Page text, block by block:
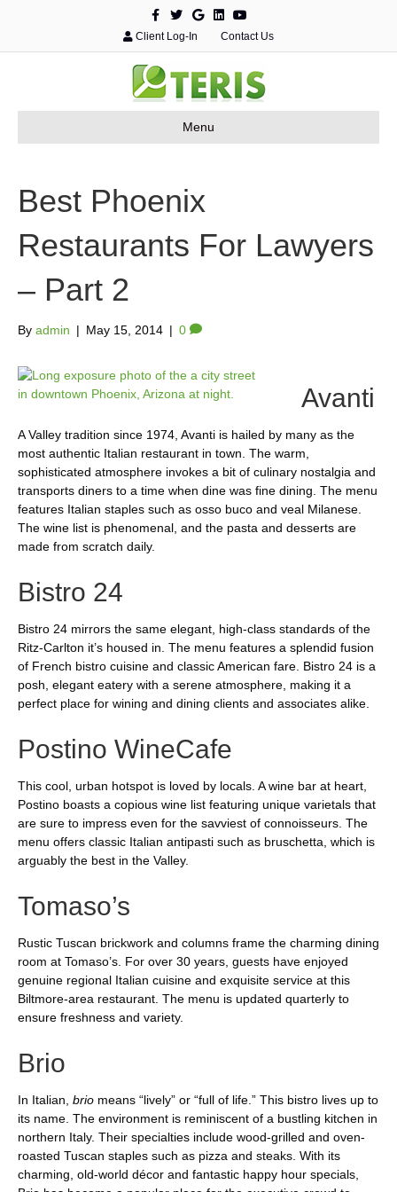
c
o
o
k
T
w
e
r
G
o
e
d
n
Y
o
u
b
e
Client Log-In Contact Us
Menu
Best Phoenix
Restaurants For Lawyers
– Part 2
By admin | May 15, 2014 | 0
Avanti
A Valley tradition since 1974, Avanti is hailed by many as the
most authentic Italian restaurant in town. The warm,
sophisticated atmosphere invokes a bit of culinary nostalgia and
transports diners to a time when dine was fine dining. The menu
features Italian staples such as osso buco and veal Milanese.
The wine list is phenomenal, and the pasta and desserts are
made from scratch daily.
Bistro 24
Bistro 24 mirrors the same elegant, high-class standards of the
Ritz-Carlton it’s housed in. The menu features a splendid fusion
of French bistro cuisine and classic American fare. Bistro 24 is a
posh, elegant eatery with a serene atmosphere, making it a
perfect place for wining and dining clients and associates alike.
Postino WineCafe
This cool, urban hotspot is loved by locals. A wine bar at heart,
Postino boasts a copious wine list featuring unique varietals that
are sure to impress even for the savviest of connoisseurs. The
menu offers classic Italian antipasti such as bruschetta, which is
arguably the best in the Valley.
Tomaso’s
Rustic Tuscan brickwork and columns frame the charming dining
room at Tomaso’s. For over 30 years, guests have enjoyed
genuine regional Italian cuisine and exquisite service at this
Biltmore-area restaurant. The menu is updated quarterly to
ensure freshness and variety.
Brio
In Italian, brio means “lively” or “full of life.” This bistro lives up to
its name. The environment is reminiscent of a bustling kitchen in
northern Italy. Their specialties include wood-grilled and oven-
roasted Tuscan staples such as pizza and steaks. With its
charming, old-world décor and fantastic happy hour specials,